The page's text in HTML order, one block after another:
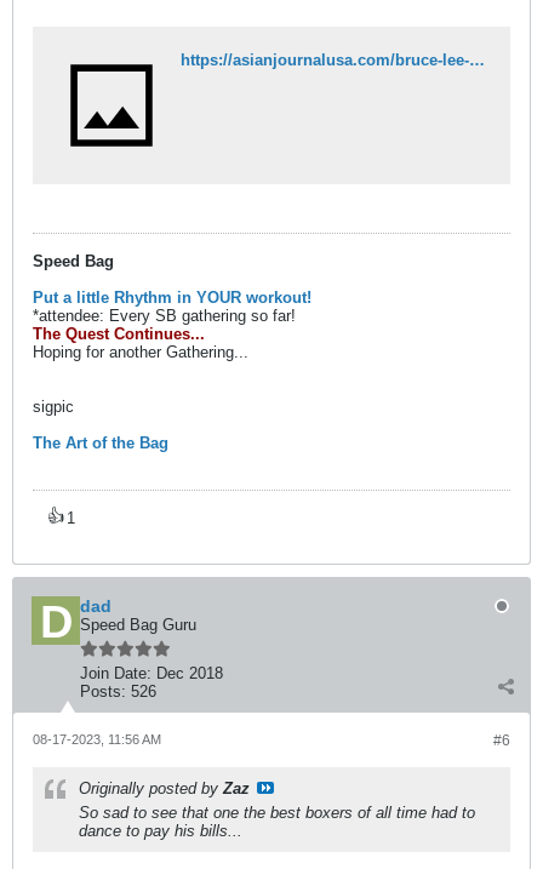
https://asianjournalusa.com/bruce-lee-the-best-cha-cha-dancer-in-china/
Speed Bag
Put a little Rhythm in YOUR workout!
*attendee: Every SB gathering so far!
The Quest Continues...
Hoping for another Gathering...
sigpic
The Art of the Bag
👍 1
dad
Speed Bag Guru
Join Date: Dec 2018
Posts: 526
#6
08-17-2023, 11:56 AM
Originally posted byZaz
So sad to see that one the best boxers of all time had to
dance to pay his bills...